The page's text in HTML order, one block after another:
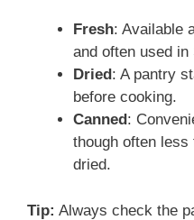
Fresh: Available
and often used
Dried : A pantry
before cooking.
Canned :
though often
dried.
Tip: Always check the